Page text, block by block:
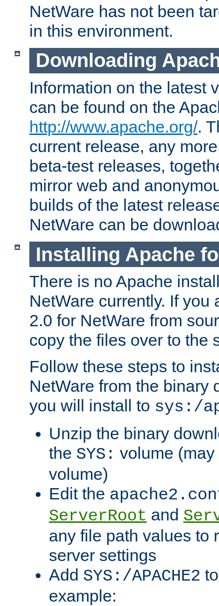
NetWare has not been
in this environment.
Downloading
Information on the latest
can be found on the
http://www.apache.org/.
current release, any
beta-test releases,
mirror web and
builds of the latest
NetWare can be
Installing Apache
There is no Apache
NetWare currently. If you
2.0 for NetWare from
copy the files over to the
Follow these steps to
NetWare from the binary
you will install to sys:/
Unzip the binary
the SYS: volume
volume)
Edit the
ServerRoot and
any file path values to
server settings
Add SYS:/APACHE2
example: